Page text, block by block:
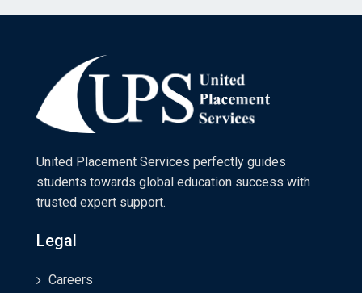
United Placement Services perfectly guides
students towards global education success with
trusted expert support.
Legal
Careers